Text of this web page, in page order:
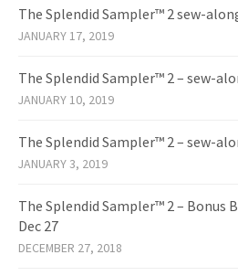
The Splendid Sampler™ 2 sew-
JANUARY 17, 2019
The Splendid Sampler™ 2 – sew-
JANUARY 10, 2019
The Splendid Sampler™ 2 – sew-
JANUARY 3, 2019
The Splendid Sampler™ 2 – Bonus
Dec 27
DECEMBER 27, 2018